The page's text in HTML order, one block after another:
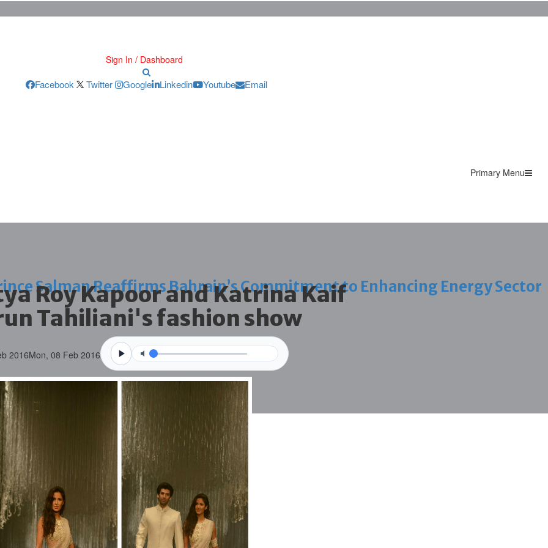
Sign In / Dashboard
Facebook Twitter Google Linkedin Youtube Email
Primary Menu
Salman Reaffirms Bahrain’s Commitment to Enhancing Energy Sector
values of discipline
national belonging
Roy Kapoor and Katrina Kaif
Tahiliani's fashion show
2016Mon, 08 Feb 2016